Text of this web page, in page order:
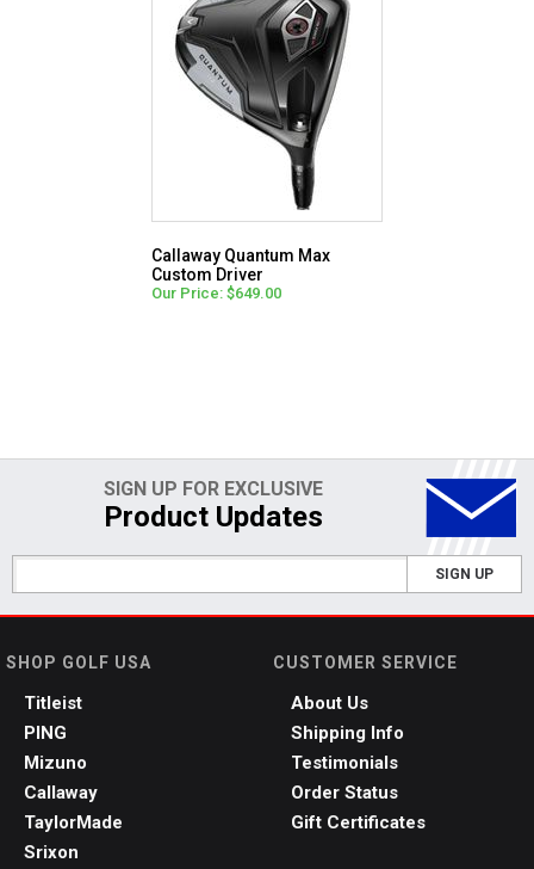
Callaway Quantum Max
Custom Driver
Our Price: $649.00
SIGN UP FOR EXCLUSIVE
Product Updates
SIGN UP
SHOP GOLF USA
Titleist
PING
Mizuno
Callaway
TaylorMade
Srixon
CUSTOMER SERVICE
About Us
Shipping Info
Testimonials
Order Status
Gift Certificates